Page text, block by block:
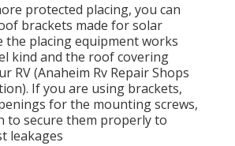
protected placing, you can
brackets made for solar
the placing equipment works
kind and the roof covering
RV (Anaheim Rv Repair Shops
If you are using brackets,
for the mounting screws,
to secure them properly to
leakages